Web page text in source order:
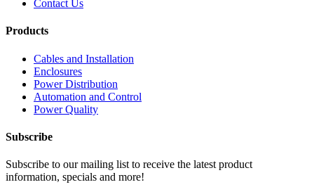
Contact Us
Products
Cables and Installation
Enclosures
Power Distribution
Automation and Control
Power Quality
Subscribe
Subscribe to our mailing list to receive the latest product
information, specials and more!